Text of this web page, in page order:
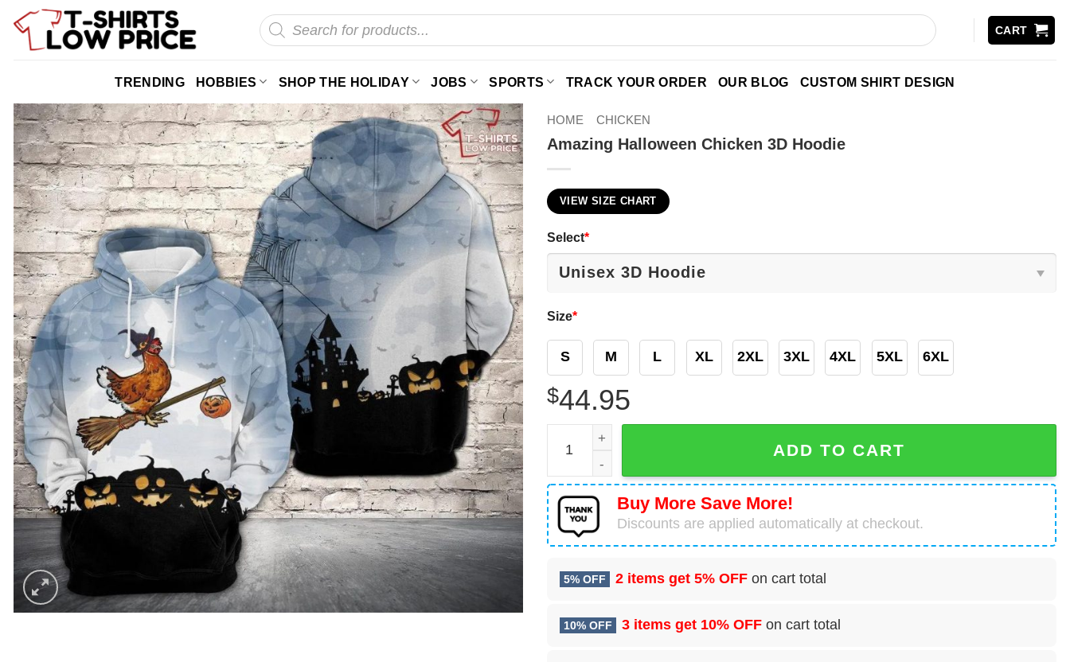
Skip
Products
search
CART
TRENDING HOBBIES SHOP THE HOLIDAY JOBS SPORTS TRACK YOUR ORDER OUR BLOG CUSTOM SHIRT DESIGN
HOME CHICKEN
Amazing Halloween Chicken 3D Hoodie
VIEW SIZE CHART
Select*
Size*
S M L XL 2XL 3XL 4XL 5XL 6XL
$44.95
Amazing Halloween Chicken 3D Hoodie quantity
ADD TO CART
Buy More Save More!
Discounts are applied automatically at checkout.
5% OFF 2 items get 5% OFF on cart total
10% OFF 3 items get 10% OFF on cart total